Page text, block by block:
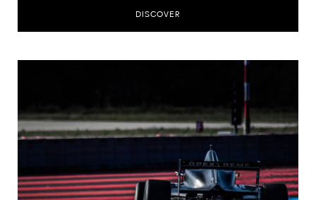
DISCOVER